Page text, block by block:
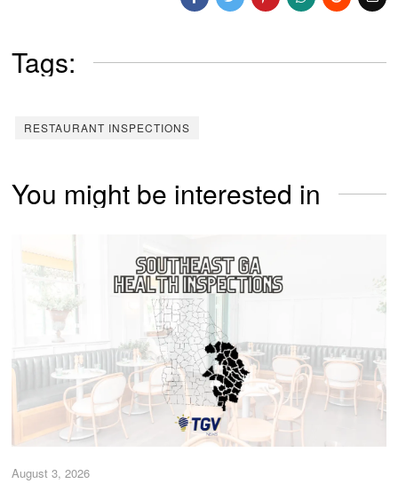
Tags:
RESTAURANT INSPECTIONS
You might be interested in
August 3, 2026